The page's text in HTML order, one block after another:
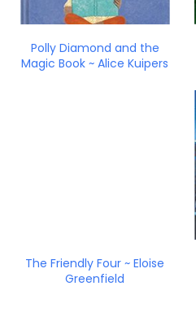
Polly Diamond and the
Magic Book ~ Alice Kuipers
The Friendly Four ~ Eloise
Greenfield